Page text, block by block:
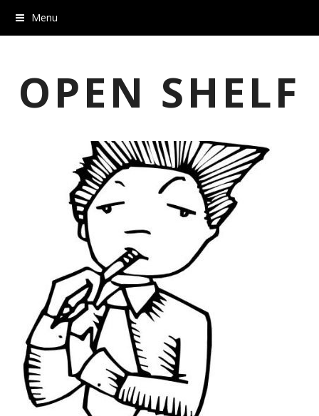
Menu
OPEN SHELF